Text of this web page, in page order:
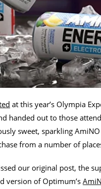
at this year’s Olympia
handed out to those
sweet, sparkling
from a number of
our original post, the
version of Optimum’s